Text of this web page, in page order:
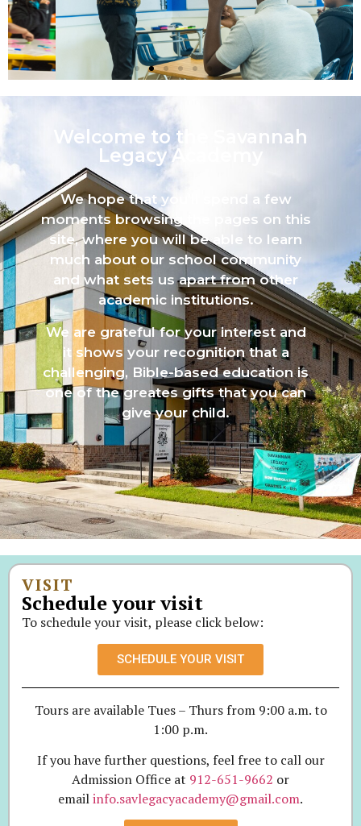
Welcome to the Savannah
Legacy Academy​
We hope that you’ll spend a few
moments browsing the pages on this
site, where you will be able to learn
much about our school community
and what sets us apart from other
academic institutions.
We are grateful for your interest and
it shows your recognition that a
challenging, Bible-based education is
one of the greates gifts that you can
give your child.
VISIT
Schedule your visit
To schedule your visit, please click below:
SCHEDULE YOUR VISIT
Tours are available Tues – Thurs from 9:00 a.m. to
1:00 p.m.
If you have further questions, feel free to call our
Admission Office at 912-651-9662 or
emailinfo.savlegacyacademy@gmail.com.